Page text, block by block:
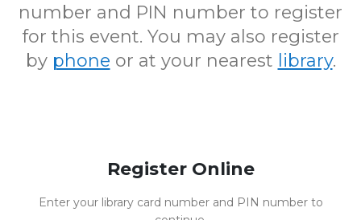
number and PIN number to register
for this event. You may also register
by phone or at your nearest library.
Register Online
Enter your library card number and PIN number to